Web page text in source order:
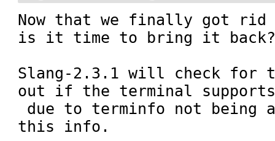
Now that we finally got rid of
is it time to bring it
Slang-2.3.1 will check for
out if the terminal
due to terminfo not being
this info.